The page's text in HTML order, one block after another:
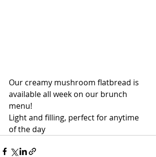
Our creamy mushroom flatbread is
available all week on our brunch
menu!
Light and filling, perfect for anytime
of the day